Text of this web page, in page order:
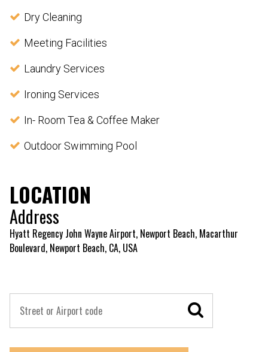
Dry Cleaning
Meeting Facilities
Laundry Services
Ironing Services
In- Room Tea & Coffee Maker
Outdoor Swimming Pool
LOCATION
Address
Hyatt Regency John Wayne Airport, Newport Beach, Macarthur
Boulevard, Newport Beach, CA, USA